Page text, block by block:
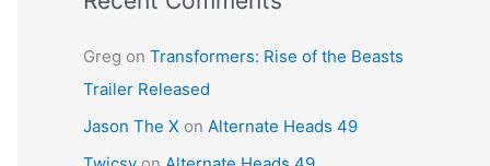
Greg on Transformers: Rise of the Beasts
Trailer Released
Jason The X on Alternate Heads 49